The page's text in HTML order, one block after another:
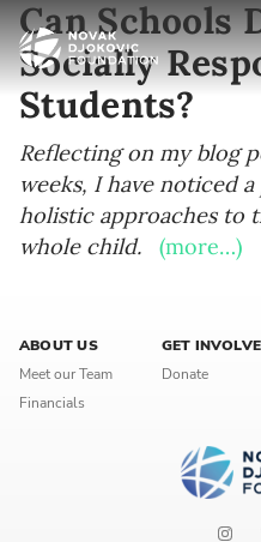
Can Schools
Socially
Students?
Reflecting on my blog
weeks, I have noticed
holistic approaches to
whole child.
(more…)
ABOUT US
Meet our Team
Financials
GET
Donate
Newsletter
Email address*
Enter your email address
Enter your first name